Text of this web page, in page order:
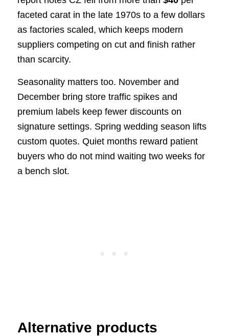
faceted carat in the late 1970s to a few dollars
as factories scaled, which keeps modern
suppliers competing on cut and finish rather
than scarcity.
Seasonality matters too. November and
December bring store traffic spikes and
premium labels keep fewer discounts on
signature settings. Spring wedding season lifts
custom quotes. Quiet months reward patient
buyers who do not mind waiting two weeks for
a bench slot.
Alternative products